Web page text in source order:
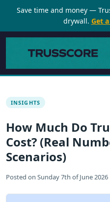
Save time and money —
drywall. Get
INSIGHTS
How Much Do
Cost? (Real
Scenarios)
Posted on Sunday 7th of June 2026